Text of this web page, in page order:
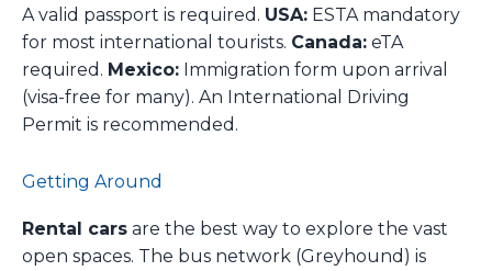
A valid passport is required. USA: ESTA mandatory
for most international tourists. Canada: eTA
required. Mexico: Immigration form upon arrival
(visa-free for many). An International Driving
Permit is recommended.
Getting Around
Rental cars are the best way to explore the vast
open spaces. The bus network (Greyhound) is